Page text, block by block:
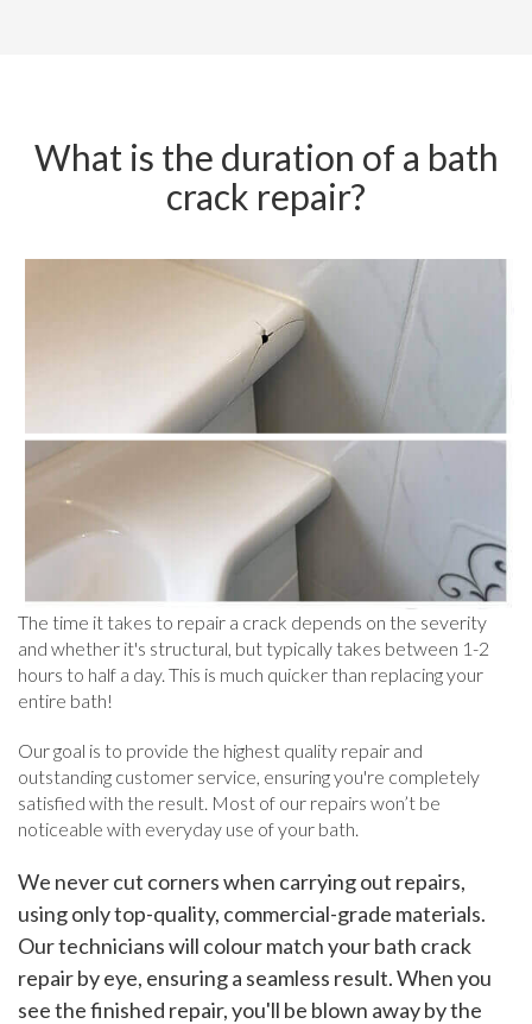
What is the duration of a bath
crack repair?
The time it takes to repair a crack depends on the severity
and whether it's structural, but typically takes between 1-2
hours to half a day. This is much quicker than replacing your
entire bath!
Our goal is to provide the highest quality repair and
outstanding customer service, ensuring you're completely
satisfied with the result. Most of our repairs won’t be
noticeable with everyday use of your bath.
We never cut corners when carrying out repairs,
using only top-quality, commercial-grade materials.
Our technicians will colour match your bath crack
repair by eye, ensuring a seamless result. When you
see the finished repair, you'll be blown away by the